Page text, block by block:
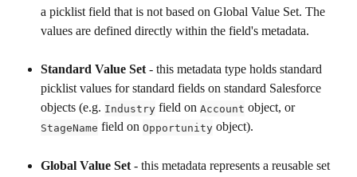
a picklist field that is not based on Global Value Set. The
values are defined directly within the field's metadata.
Standard Value Set - this metadata type holds standard
picklist values for standard fields on standard Salesforce
objects (e.g. Industry field on Account object, or
StageName field on Opportunity object).
Global Value Set - this metadata represents a reusable set